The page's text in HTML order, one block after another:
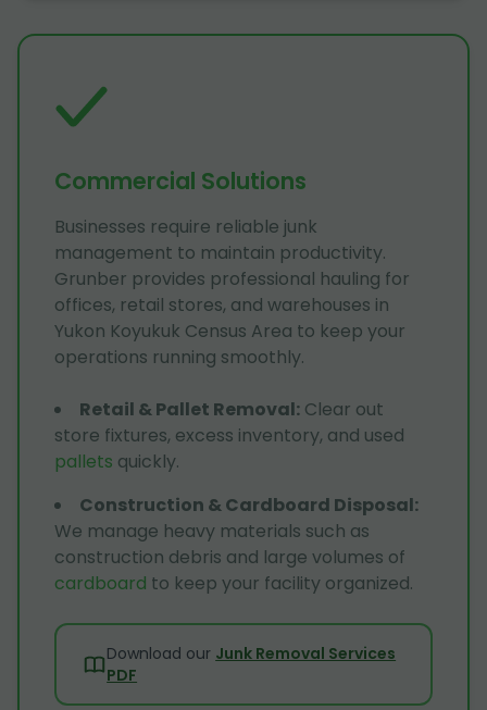
Commercial Solutions
Businesses require reliable junk
management to maintain productivity.
Grunber provides professional hauling for
offices, retail stores, and warehouses in
Yukon Koyukuk Census Area to keep your
operations running smoothly.
Retail & Pallet Removal: Clear out
store fixtures, excess inventory, and used
pallets quickly.
Construction & Cardboard Disposal:
We manage heavy materials such as
construction debris and large volumes of
cardboard to keep your facility organized.
Download our Junk Removal Services
PDF